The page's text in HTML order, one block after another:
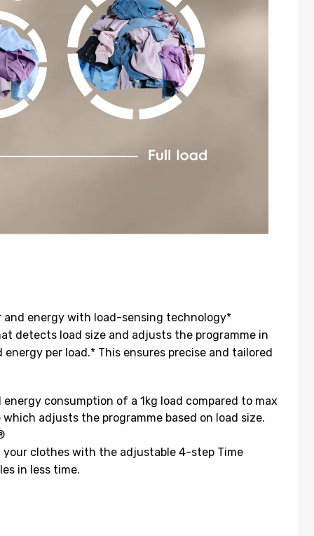
and energy with load-sensing technology*
detects load size and adjusts the programme in
per load.* This ensures precise and tailored
consumption of a 1kg load compared to max
adjusts the programme based on load size.
your clothes with the adjustable 4-step Time
in less time.